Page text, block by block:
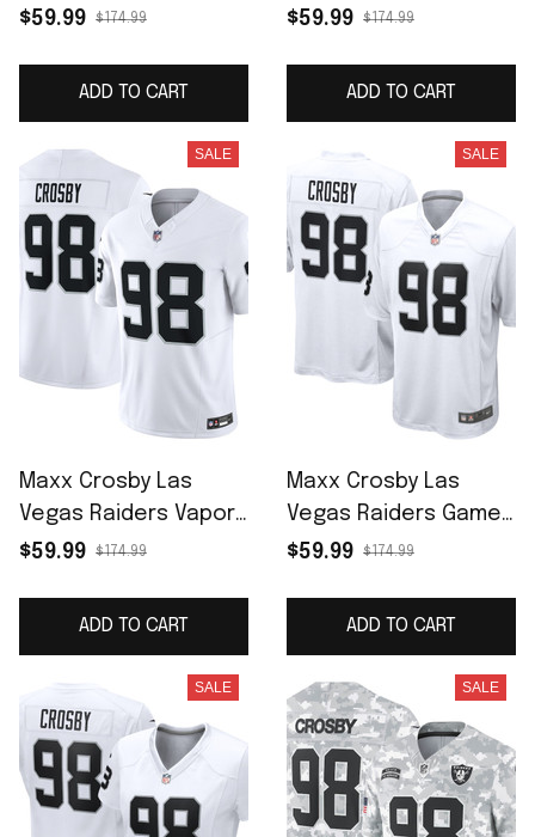
F.U.S.E. Limited Jersey
$59.99 $174.99
ADD TO CART
F.U.S.E. Limited Jersey
$59.99 $174.99
ADD TO CART
SALE
Maxx Crosby Las
Vegas Raiders Vapor
F.U.S.E. Limited Jersey
$59.99 $174.99
ADD TO CART
SALE
Maxx Crosby Las
Vegas Raiders Game
Jersey - White
$59.99 $174.99
ADD TO CART
SALE SALE